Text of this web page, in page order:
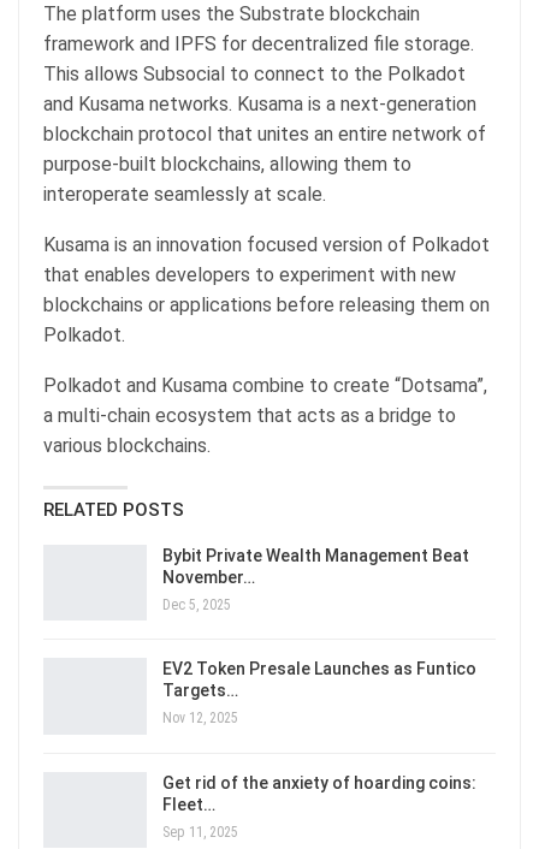
The platform uses the Substrate blockchain
framework and IPFS for decentralized file storage.
This allows Subsocial to connect to the Polkadot
and Kusama networks. Kusama is a next-generation
blockchain protocol that unites an entire network of
purpose-built blockchains, allowing them to
interoperate seamlessly at scale.
Kusama is an innovation focused version of Polkadot
that enables developers to experiment with new
blockchains or applications before releasing them on
Polkadot.
Polkadot and Kusama combine to create “Dotsama”,
a multi-chain ecosystem that acts as a bridge to
various blockchains.
RELATED POSTS
Bybit Private Wealth Management Beat
November…
Dec 5, 2025
EV2 Token Presale Launches as Funtico
Targets…
Nov 12, 2025
Get rid of the anxiety of hoarding coins:
Fleet…
Sep 11, 2025